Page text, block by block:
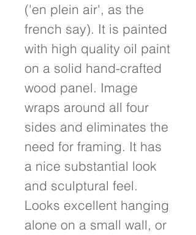
('en plein air', as the
french say). It is painted
with high quality oil paint
on a solid hand-crafted
wood panel. Image
wraps around all four
sides and eliminates the
need for framing. It has
a nice substantial look
and sculptural feel.
Looks excellent hanging
alone on a small wall, or